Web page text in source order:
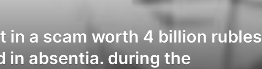
in a scam worth 4 billion rubles
in absentia. during the